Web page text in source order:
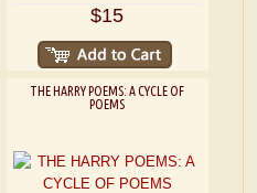
$15
THE HARRY POEMS: A CYCLE OF
POEMS